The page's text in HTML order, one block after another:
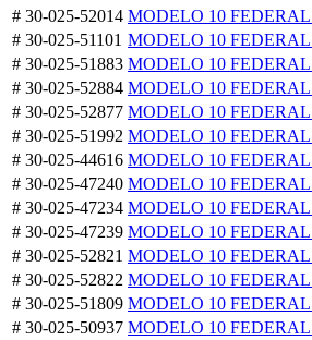
# 30-025-52014 MODELO 10 FEDERAL
# 30-025-51101 MODELO 10
# 30-025-51883 MODELO 10
# 30-025-52884 MODELO 10
# 30-025-52877 MODELO 10
# 30-025-51992 MODELO 10
# 30-025-44616 MODELO 10
# 30-025-47240 MODELO 10
# 30-025-47234 MODELO 10
# 30-025-47239 MODELO 10
# 30-025-52821 MODELO 10
# 30-025-52822 MODELO 10
# 30-025-51809 MODELO 10
# 30-025-50937 MODELO 10